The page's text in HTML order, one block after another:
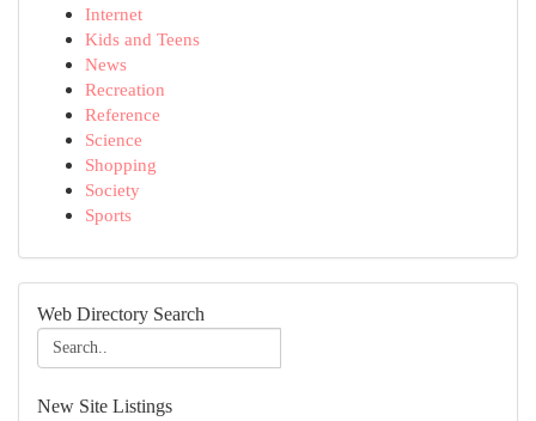
Internet
Kids and Teens
News
Recreation
Reference
Science
Shopping
Society
Sports
Web Directory Search
New Site Listings